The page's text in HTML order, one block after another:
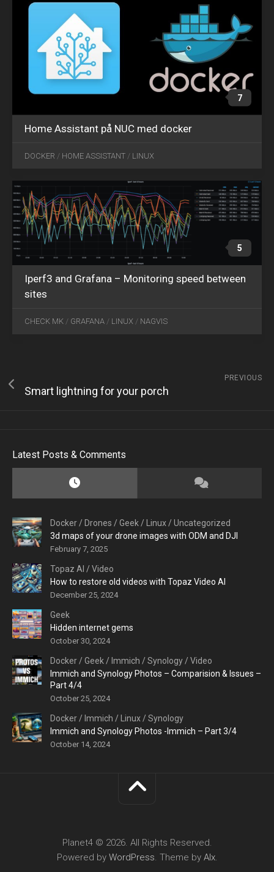
7
Home Assistant på NUC med docker
DOCKER / HOME ASSISTANT / LINUX
5
Iperf3 and Grafana – Monitoring speed between
sites
CHECK MK / GRAFANA / LINUX / NAGVIS
PREVIOUS
Smart lightning for your porch
Latest Posts & Comments
Docker/ Drones /Geek/ Linux/Uncategorized
3d maps of your drone images with ODM and DJI
February 7, 2025
Topaz AI /Video
How to restore old videos with Topaz Video AI
December 25, 2024
Geek
Hidden internet gems
October 30, 2024
Docker/Geek/ Immich /Synology/Video
Immich and Synology Photos – Comparision & Issues –
Part 4/4
October 25, 2024
Docker/ Immich / Linux/Synology
Immich and Synology Photos -Immich – Part 3/4
October 14, 2024
Planet4 © 2026. All Rights Reserved.
Powered by WordPress. Theme by Alx.